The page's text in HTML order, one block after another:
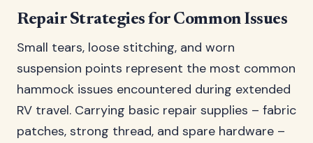
Repair Strategies for Common Issues
Small tears, loose stitching, and worn
suspension points represent the most common
hammock issues encountered during extended
RV travel. Carrying basic repair supplies – fabric
patches, strong thread, and spare hardware –